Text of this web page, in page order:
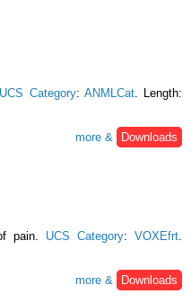
UCS Category: ANMLCat. Length:
more &
Downloads
pain. UCS Category:VOXEfrt.
more &
Downloads